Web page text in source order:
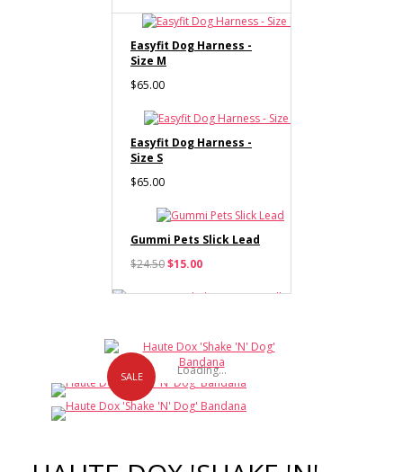
Easyfit Dog Harness -
Size M
$65.00
Easyfit Dog Harness -
Size S
$65.00
Gummi Pets Slick Lead
$24.50$15.00
Dog' Collar & Bow Tie
$12.00
SALE Loading...